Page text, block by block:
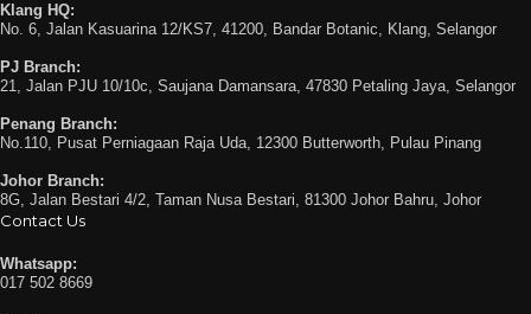
Klang HQ:
No. 6, Jalan Kasuarina 12/KS7, 41200, Bandar Botanic, Klang, Selangor
PJ Branch:
21, Jalan PJU 10/10c, Saujana Damansara, 47830 Petaling Jaya, Selangor
Penang Branch:
No.110, Pusat Perniagaan Raja Uda, 12300 Butterworth, Pulau Pinang
Johor Branch:
8G, Jalan Bestari 4/2, Taman Nusa Bestari, 81300 Johor Bahru, Johor
Contact Us
Whatsapp:
017 502 8669